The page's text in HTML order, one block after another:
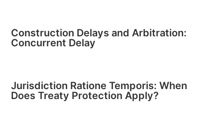
Construction Delays and Arbitration:
Concurrent Delay
Jurisdiction Ratione Temporis: When
Does Treaty Protection Apply?